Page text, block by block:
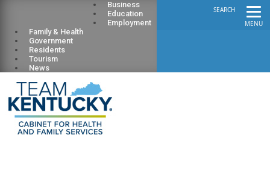
MENU
SEARCH
Business
Education
Employment
Family & Health
Government
Residents
Tourism
News